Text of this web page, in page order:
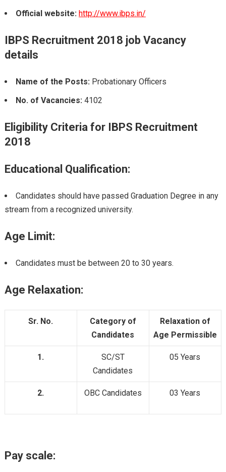
Official website: http://www.ibps.in/
IBPS Recruitment 2018 job Vacancy
details
Name of the Posts: Probationary Officers
No. of Vacancies: 4102
Eligibility Criteria for IBPS Recruitment
2018
Educational Qualification:
Candidates should have passed Graduation Degree in any
stream from a recognized university.
Age Limit:
Candidates must be between 20 to 30 years.
Age Relaxation:
Sr. No.
Category of
Candidates
Relaxation of
Age Permissible
1.
SC/ST
Candidates
05 Years
2. OBC Candidates 03 Years
Pay scale: